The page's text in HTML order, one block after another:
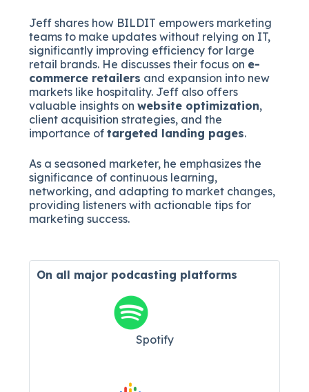
Jeff shares how BILDIT empowers marketing
teams to make updates without relying on IT,
significantly improving efficiency for large
retail brands. He discusses their focus on e-
commerce retailers and expansion into new
markets like hospitality. Jeff also offers
valuable insights onwebsite optimization,
client acquisition strategies, and the
importance oftargeted landing pages.
As a seasoned marketer, he emphasizes the
significance of continuous learning,
networking, and adapting to market changes,
providing listeners with actionable tips for
marketing success.
On all major podcasting platforms
Spotify